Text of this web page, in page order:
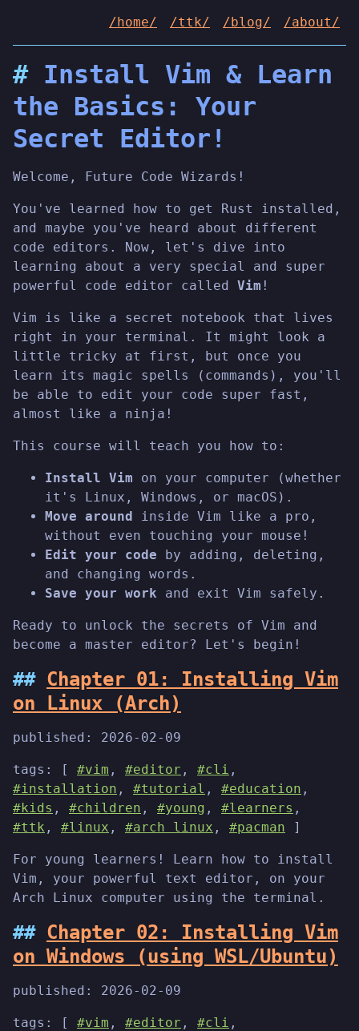
/home/ /ttk/ /blog/ /about/
Install Vim & Learn
the Basics: Your
Secret Editor!
Welcome, Future Code Wizards!
You've learned how to get Rust installed,
and maybe you've heard about different
code editors. Now, let's dive into
learning about a very special and super
powerful code editor called Vim !
Vim is like a secret notebook that lives
right in your terminal. It might look a
little tricky at first, but once you
learn its magic spells (commands), you'll
be able to edit your code super fast,
almost like a ninja!
This course will teach you how to:
Install Vim on your computer (whether
it's Linux, Windows, or macOS).
Move around inside Vim like a pro,
without even touching your mouse!
Edit your code by adding, deleting,
and changing words.
Save your work and exit Vim safely.
Ready to unlock the secrets of Vim and
become a master editor? Let's begin!
Chapter 01: Installing Vim
on Linux (Arch)
published: 2026-02-09
tags: [ #vim , #editor , #cli ,
#installation , #tutorial , #education ,
#kids , #children , #young , #learners ,
#ttk , #linux , #arch linux , #pacman ]
For young learners! Learn how to install
Vim, your powerful text editor, on your
Arch Linux computer using the terminal.
Chapter 02: Installing Vim
on Windows (using WSL/Ubuntu)
published: 2026-02-09
tags: [ #vim , #editor , #cli ,